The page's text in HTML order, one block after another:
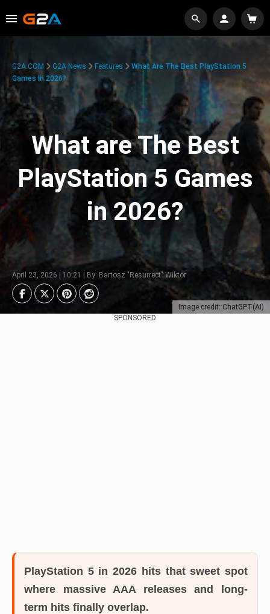
Image credit: ChatGPT(AI)
G2A.COM G2A News Features
What Are The Best PlayStation 5
Games In 2026?
What are The Best
PlayStation 5 Games
in 2026?
April 23, 2026 | 10:21 | By: Bartosz "Resurrect" Wiktor
SPONSORED
PlayStation 5 in 2026 hits that sweet spot
where massive AAA releases and long-
term hits finally overlap.